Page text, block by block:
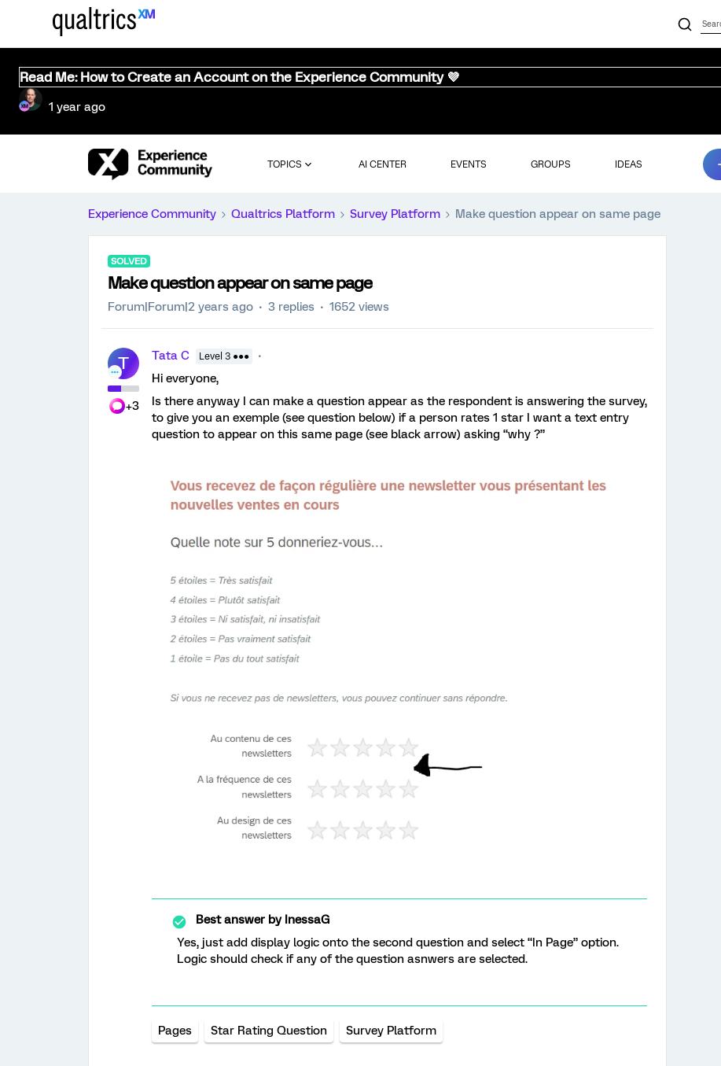
Read Me: How to Create an Account on the Experience Community 💜
1 year ago
TOPICS AI CENTER EVENTS GROUPS IDEAS
Experience Community Qualtrics Platform Survey Platform Make question appear on same page
SOLVED
Make question appear on same page
Forum|Forum|2 years ago 3 replies 1652 views
T
+3
Tata C Level 3 ●●●
Hi everyone,
Is there anyway I can make a question appear as the respondent is answering the survey,
to give you an exemple (see question below) if a person rates 1 star I want a text entry
question to appear on this same page (see black arrow) asking “why ?”
Best answer byInessaG
Yes, just add display logic onto the second question and select “In Page” option.
Logic should check if any of the question asnwers are selected.
Pages Star Rating Question Survey Platform